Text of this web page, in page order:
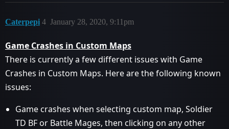
Caterpepi January 28, 2020, 9:11pm
4
Game Crashes in Custom Maps
There is currently a few different issues with Game
Crashes in Custom Maps. Here are the following known
issues:
Game crashes when selecting custom map, Soldier
TD BF or Battle Mages, then clicking on any other